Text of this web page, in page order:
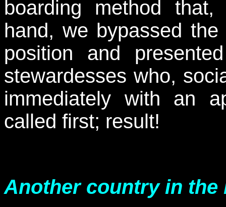
boarding method
hand, we bypassed
position and
stewardesses who,
immediately with an
called first; result!
Another country in the